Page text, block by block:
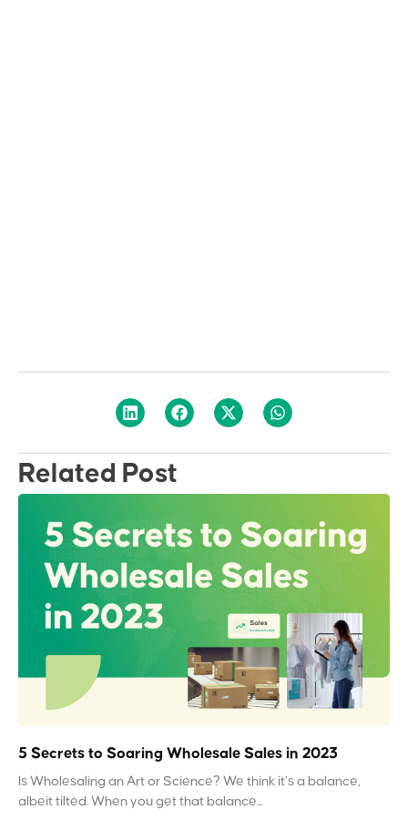
Related Post
5 Secrets to Soaring Wholesale Sales in 2023
Is Wholesaling an Art or Science? We think it’s a balance,
albeit tilted. When you get that balance...